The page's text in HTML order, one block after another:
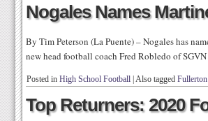
Nogales Names
By Tim Peterson (La Puente) – Nogales has
new head football coach Fred Robledo of
Posted in High School Football Also tagged
Top Returners: 2020